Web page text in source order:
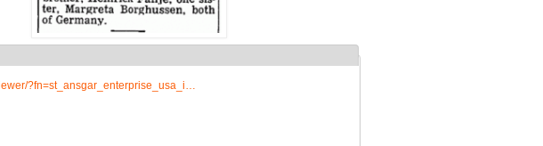
?fn=st_ansgar_enterprise_usa_i…